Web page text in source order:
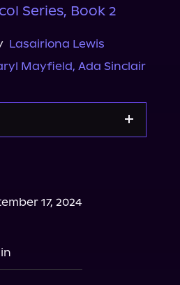
Series, Book 2
Lasairiona Lewis
Mayfield, Ada Sinclair
Spotify17, 2024